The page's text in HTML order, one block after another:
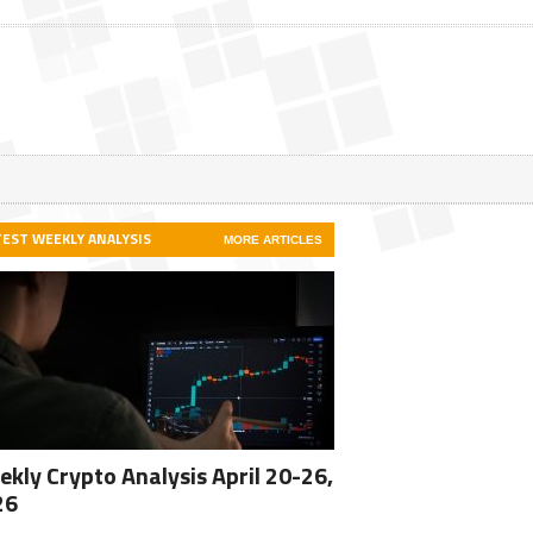
WEEKLY ANALYSIS MORE ARTICLES
Crypto Analysis April 20-26,